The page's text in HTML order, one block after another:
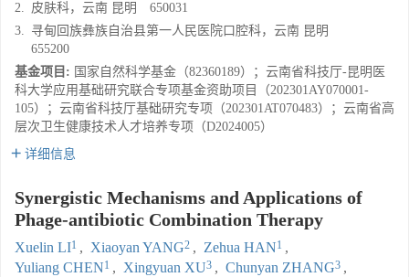
2. 皮肤科，云南 昆明 650031
3. 寻甸回族彝族自治县第一人民医院口腔科，云南 昆明
655200
基金项目: 国家自然科学基金（82360189）；云南省科技厅-昆明医
科大学应用基础研究联合专项基金资助项目（202301AY070001-
105）；云南省科技厅基础研究专项（202301AT070483）；云南省高
层次卫生健康技术人才培养专项（D2024005）
详细信息
Synergistic Mechanisms and Applications of
Phage-antibiotic Combination Therapy
Xuelin LI1 , Xiaoyan YANG2 , Zehua HAN1 ,
Yuliang CHEN1 , Xingyuan XU3 , Chunyan ZHANG3 ,